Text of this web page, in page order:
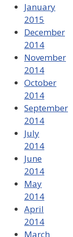
January
2015
December
2014
November
2014
October
2014
September
2014
July
2014
June
2014
May
2014
April
2014
March